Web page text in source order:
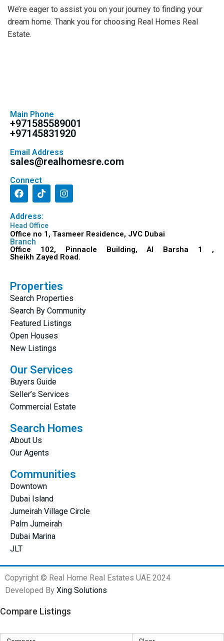
We’re eager to assist you on your journey to finding your
dream home. Thank you for choosing Real Homes Real
Estate.
Main Phone
+971585589001
+97145831920
Email Address
sales@realhomesre.com
Connect
Address:
Head Office
Office no 1, Tasmeer Residence, JVC Dubai
Branch
Office 102, Pinnacle Building, Al Barsha 1 ,
Sheikh Zayed Road.
Properties
Search Properties
Search By Community
Featured Listings
Open Houses
New Listings
Our Services
Buyers Guide
Seller’s Services
Commercial Estate
Search Homes
About Us
Our Agents
Communities
Downtown
Dubai Island
Jumeirah Village Circle
Palm Jumeirah
Dubai Marina
JLT
Copyright © Real Home Real Estates UAE 2024
Developed By Xing Solutions
Compare Listings